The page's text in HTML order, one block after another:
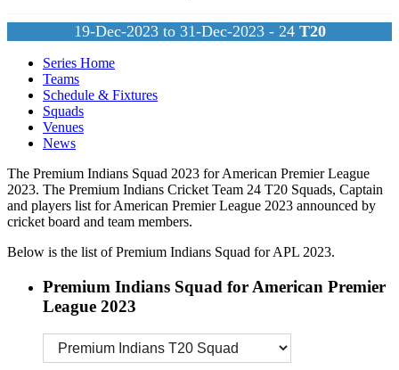
19-Dec-2023 to 31-Dec-2023 - 24 T20
Series Home
Teams
Schedule & Fixtures
Squads
Venues
News
The Premium Indians Squad 2023 for American Premier League
2023. The Premium Indians Cricket Team 24 T20 Squads, Captain
and players list for American Premier League 2023 announced by
cricket board and team members.
Below is the list of Premium Indians Squad for APL 2023.
Premium Indians Squad for American Premier
League 2023